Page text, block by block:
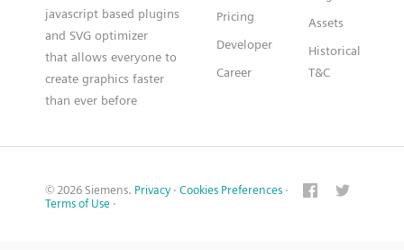
javascript based plugins
and SVG optimizer
that allows everyone to
create graphics faster
than ever before
Pricing
Developer
Career
Assets
Historical
T&C
© 2026 Siemens. Privacy · Cookies Preferences ·
Terms of Use ·